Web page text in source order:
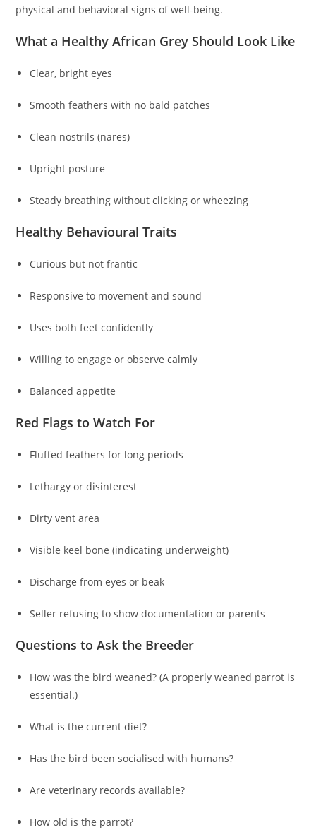
physical and behavioral signs of well-being.
What a Healthy African Grey Should Look Like
Clear, bright eyes
Smooth feathers with no bald patches
Clean nostrils (nares)
Upright posture
Steady breathing without clicking or wheezing
Healthy Behavioural Traits
Curious but not frantic
Responsive to movement and sound
Uses both feet confidently
Willing to engage or observe calmly
Balanced appetite
Red Flags to Watch For
Fluffed feathers for long periods
Lethargy or disinterest
Dirty vent area
Visible keel bone (indicating underweight)
Discharge from eyes or beak
Seller refusing to show documentation or parents
Questions to Ask the Breeder
How was the bird weaned? (A properly weaned parrot is
essential.)
What is the current diet?
Has the bird been socialised with humans?
Are veterinary records available?
How old is the parrot?